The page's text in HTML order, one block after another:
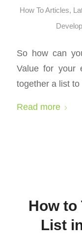
How To Articles,
So how can
Value for your
together a list
Read more
How to
List